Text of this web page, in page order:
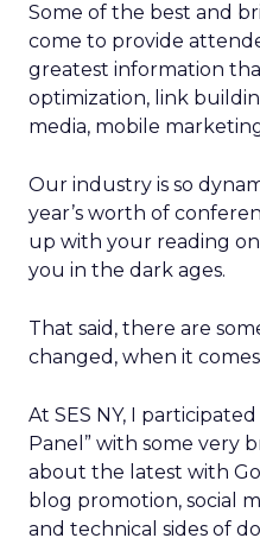
Some of the best and
come to provide
greatest information
optimization, link
media, mobile
Our industry is so
year’s worth of
up with your reading
you in the dark ages.
That said, there are
changed, when it
At SES NY, I
Panel” with some very
about the latest with
blog promotion, social
and technical sides of